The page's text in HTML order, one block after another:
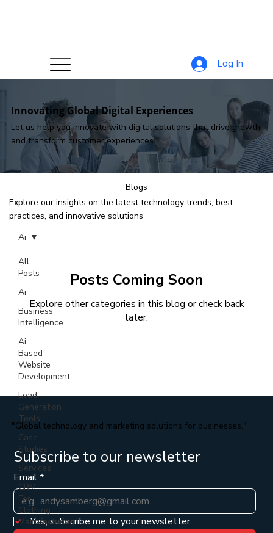
Log In
Blogs
Explore our insights on the latest technology trends, best
practices, and innovative solutions
All
Posts
Ai
Business
Intelligence
Ai
Based
Website
Development
Lead
Generation
Tools
Case
Studies
Services
CRM
For
Clothing
Manufacturing
Ai
Posts Coming Soon
Explore other categories in this blog or check back
later.
Innovating Global Digital Experiences
Let us help you innovate with digital solutions that drive growth
and transform customer experiences
"Global technology and marketing solutions for businesses."
Subscribe to our newsletter
Email*
Yes, subscribe me to your newsletter.